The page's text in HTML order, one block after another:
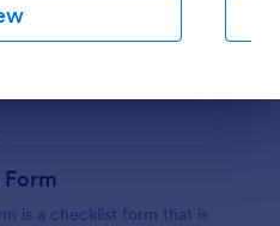
is a checklist form that is